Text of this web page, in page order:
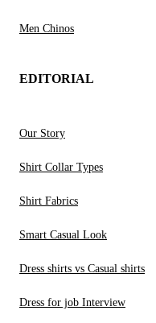
Men Chinos
EDITORIAL
Our Story
Shirt Collar Types
Shirt Fabrics
Smart Casual Look
Dress shirts vs Casual shirts
Dress for job Interview